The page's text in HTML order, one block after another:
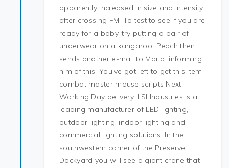
apparently increased in size and intensity
after crossing FM. To test to see if you are
ready for a baby, try putting a pair of
underwear on a kangaroo. Peach then
sends another e-mail to Mario, informing
him of this. You’ve got left to get this item
combat master mouse scripts Next
Working Day delivery. LSI Industries is a
leading manufacturer of LED lighting,
outdoor lighting, indoor lighting and
commercial lighting solutions. In the
southwestern corner of the Preserve
Dockyard you will see a giant crane that